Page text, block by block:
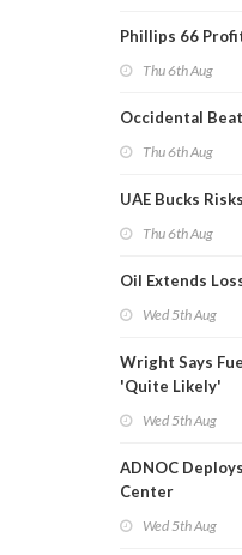
Phillips 66
Thu 6th Aug
Occidental
Thu 6th Aug
UAE Bucks
Thu 6th Aug
Oil Extends
Wed 5th Aug
Wright Says
'Quite Likely'
Wed 5th Aug
ADNOC
Center
Wed 5th Aug